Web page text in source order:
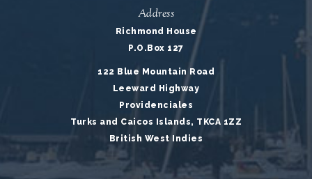
Address
Richmond House
P.O.Box 127
122 Blue Mountain Road
Leeward Highway
Providenciales
Turks and Caicos Islands, TKCA 1ZZ
British West Indies